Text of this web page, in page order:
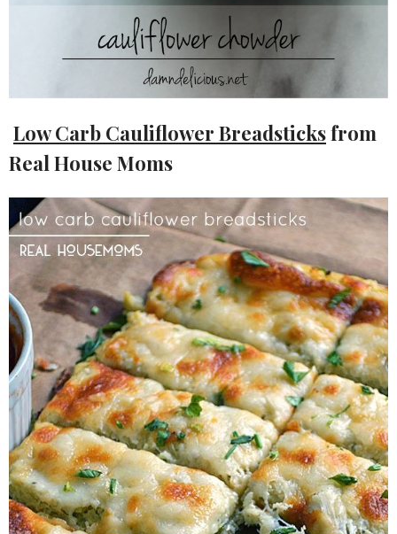
Low Carb Cauliflower Breadsticksfrom
Real House Moms